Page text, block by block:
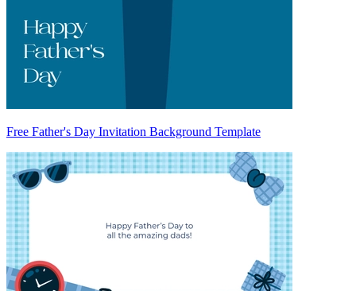
Free Father's Day Invitation Background Template